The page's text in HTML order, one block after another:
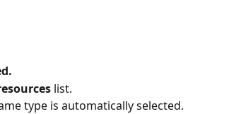
list.
type is automatically selected.